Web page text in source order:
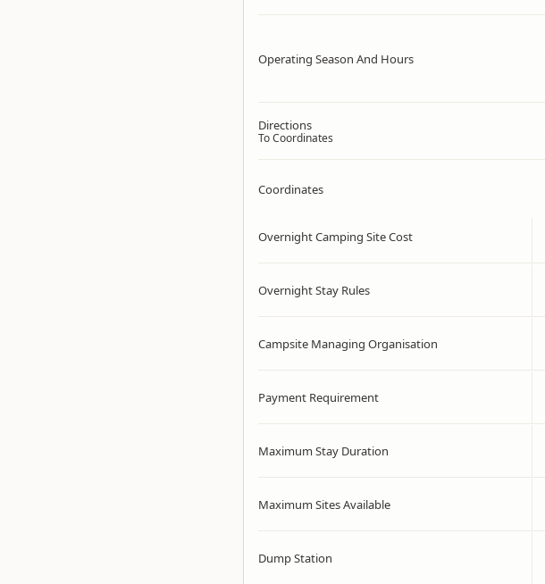
Operating Season And Hours
Directions
To Coordinates
Coordinates
Overnight Camping Site Cost
Overnight Stay Rules
Campsite Managing Organisation
Payment Requirement
Maximum Stay Duration
Maximum Sites Available
Dump Station